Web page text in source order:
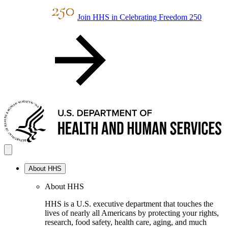
Join HHS in Celebrating Freedom 250
About HHS
About HHS
HHS is a U.S. executive department that touches the
lives of nearly all Americans by protecting your rights,
research, food safety, health care, aging, and much